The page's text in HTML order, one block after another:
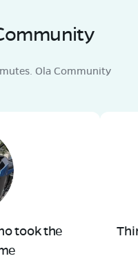
Ola Community
took the